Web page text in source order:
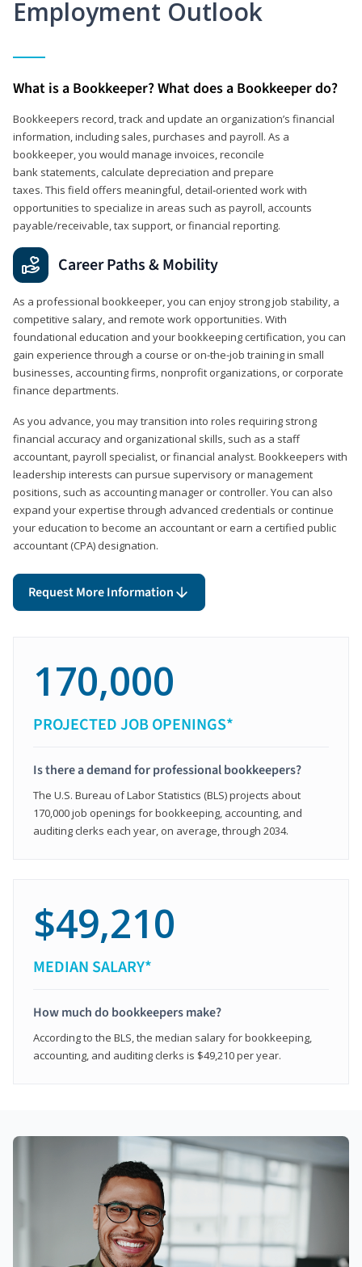
Employment Outlook
What is a Bookkeeper? What does a Bookkeeper do?
Bookkeepers record, track and update an organization’s financial
information, including sales, purchases and payroll. As a
bookkeeper, you would manage invoices, reconcile
bank statements, calculate depreciation and prepare
taxes. This field offers meaningful, detail‑oriented work with
opportunities to specialize in areas such as payroll, accounts
payable/receivable, tax support, or financial reporting.
Career Paths & Mobility
As a professional bookkeeper, you can enjoy strong job stability, a
competitive salary, and remote work opportunities. With
foundational education and your bookkeeping certification, you can
gain experience through a course or on-the-job training in small
businesses, accounting firms, nonprofit organizations, or corporate
finance departments.
As you advance, you may transition into roles requiring strong
financial accuracy and organizational skills, such as a staff
accountant, payroll specialist, or financial analyst. Bookkeepers with
leadership interests can pursue supervisory or management
positions, such as accounting manager or controller. You can also
expand your expertise through advanced credentials or continue
your education to become an accountant or earn a certified public
accountant (CPA) designation.
Request More Information
170,000
PROJECTED JOB OPENINGS*
Is there a demand for professional bookkeepers?
The U.S. Bureau of Labor Statistics (BLS) projects about
170,000 job openings for bookkeeping, accounting, and
auditing clerks each year, on average, through 2034.
$49,210
MEDIAN SALARY*
How much do bookkeepers make?
According to the BLS, the median salary for bookkeeping,
accounting, and auditing clerks is $49,210 per year.